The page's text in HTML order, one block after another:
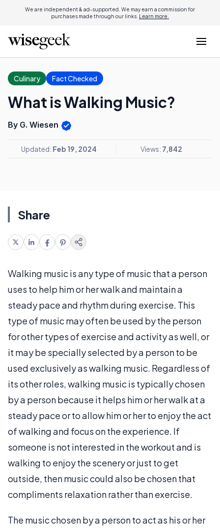
We are independent & ad-supported. We may earn a commission for
purchases made through our links. Learn more.
Culinary Fact Checked
What is Walking Music?
By G. Wiesen
Updated: Feb 19, 2024 Views: 7,842
Share
Walking music is any type of music that a person
uses to help him or her walk and maintain a
steady pace and rhythm during exercise. This
type of music may often be used by the person
for other types of exercise and activity as well, or
it may be specially selected by a person to be
used exclusively as walking music. Regardless of
its other roles, walking music is typically chosen
by a person because it helps him or her walk at a
steady pace or to allow him or her to enjoy the act
of walking and focus on the experience. If
someone is not interested in the workout and is
walking to enjoy the scenery or just to get
outside, then music could also be chosen that
compliments relaxation rather than exercise.
The music chosen by a person to act as his or her